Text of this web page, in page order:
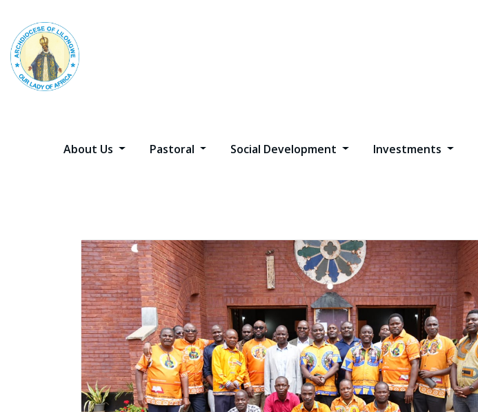
content
About Us Pastoral Social Development Investments